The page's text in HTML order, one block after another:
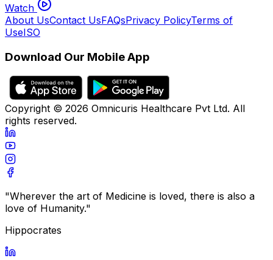
Watch
About UsContact UsFAQsPrivacy PolicyTerms of
UseISO
Download Our Mobile App
Copyright © 2026 Omnicuris Healthcare Pvt Ltd. All
rights reserved.
"Wherever the art of Medicine is loved, there is also a
love of Humanity."
Hippocrates